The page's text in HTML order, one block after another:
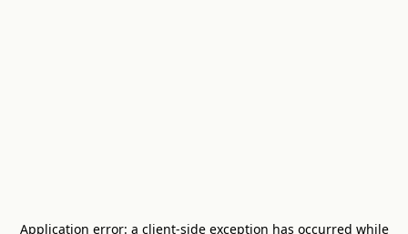
Application error: a client-side exception has occurred while